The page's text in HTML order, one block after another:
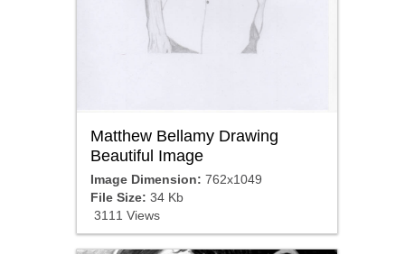
Matthew Bellamy Drawing
Beautiful Image
Image Dimension: 762x1049
File Size: 34 Kb
3111 Views